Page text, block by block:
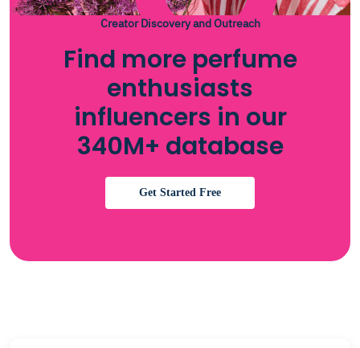
Creator Discovery and Outreach
Find more perfume
enthusiasts
influencers in our
340M+ database
Get Started Free